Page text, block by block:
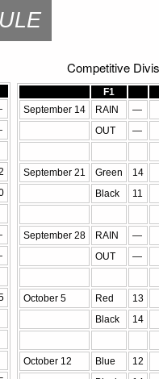
F1
September 14
RAIN
—
OUT
—
September 21 Green
14
Black
11
September 28 RAIN
—
OUT
—
October 5 Red
13
Black
14
October 12 Blue
12
Competitive